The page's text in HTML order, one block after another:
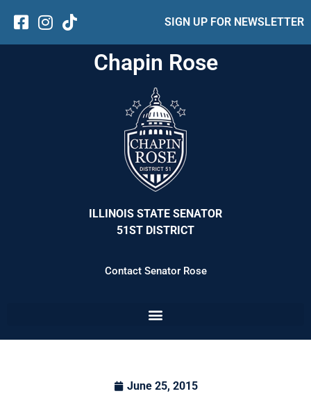
SIGN UP FOR NEWSLETTER
Chapin Rose
ILLINOIS STATE SENATOR
51ST DISTRICT
Contact Senator Rose
June 25, 2015